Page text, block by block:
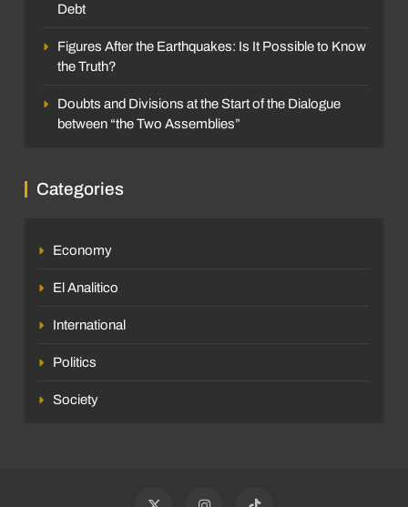
Debt
Figures After the Earthquakes: Is It Possible to Know
the Truth?
Doubts and Divisions at the Start of the Dialogue
between “the Two Assemblies”
Categories
Economy
El Analitico
International
Politics
Society